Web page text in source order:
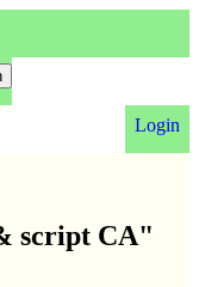
Login
script CA"